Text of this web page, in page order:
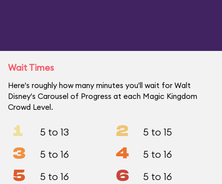
Wait Times
Here's roughly how many minutes you'll wait for Walt
Disney's Carousel of Progress at each Magic Kingdom
Crowd Level.
1 5 to 13 2 5 to 15
3 5 to 16 4 5 to 16
5 5 to 16 6 5 to 16